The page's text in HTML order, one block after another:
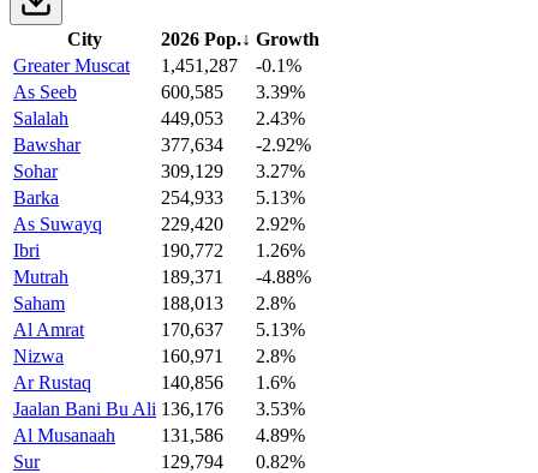
City 2026 Pop.↓ Growth
Greater Muscat
1,451,287
-0.1%
As Seeb
600,585
3.39%
Salalah
449,053
2.43%
Bawshar
377,634
-2.92%
Sohar
309,129
3.27%
Barka
254,933
5.13%
As Suwayq
229,420
2.92%
Ibri
190,772
1.26%
Mutrah
189,371
-4.88%
Saham
188,013
2.8%
Al Amrat
170,637
5.13%
Nizwa
160,971
2.8%
Ar Rustaq
140,856
1.6%
Jaalan Bani Bu Ali 136,176
3.53%
Al Musanaah
131,586
4.89%
Sur
129,794
0.82%